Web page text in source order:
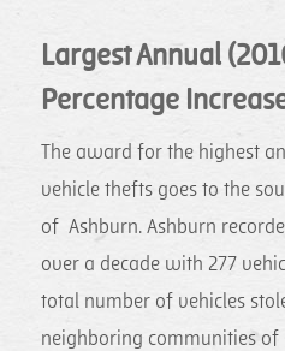
Largest Annual
Percentage
The award for the highest
vehicle thefts goes to the
of Ashburn. Ashburn
over a decade with 277
total number of vehicles
neighboring communities of